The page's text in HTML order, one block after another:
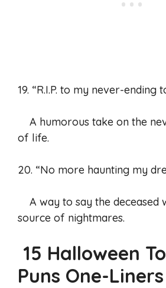
19. “R.I.P. to my never-ending
A humorous take on the
of life.
20. “No more haunting my
A way to say the deceased
source of nightmares.
15 Halloween
Puns One-Liners